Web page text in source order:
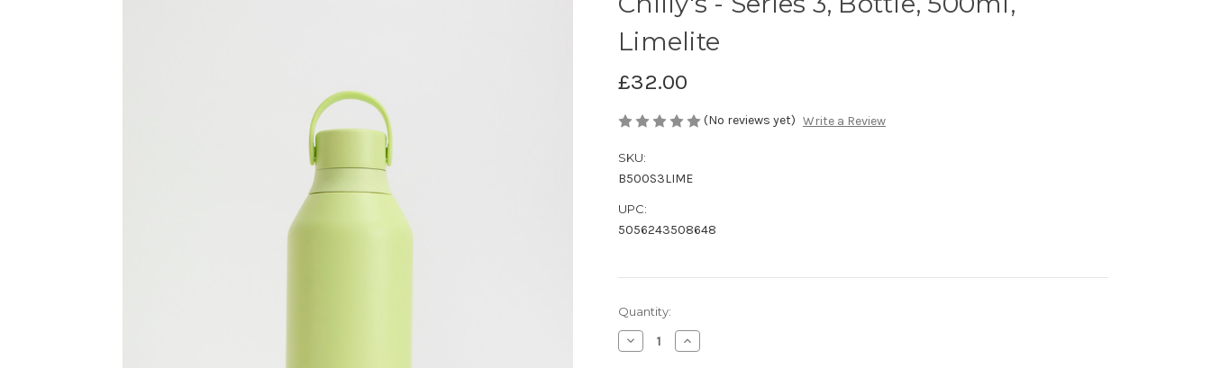
Limelite
£32.00
(No reviews yet) Write a Review
SKU:
B500S3LIME
UPC:
5056243508648
Current
Stock:
Quantity:
Decrease
Quantity
Increase
Quantity